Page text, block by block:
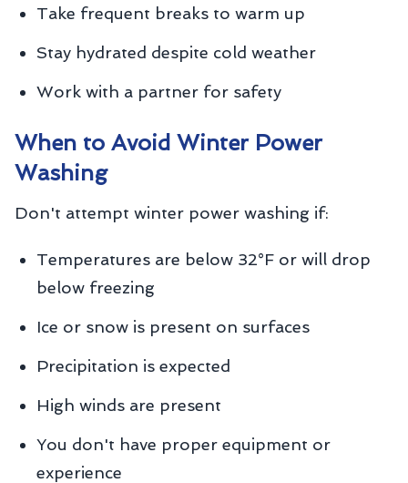
Take frequent breaks to warm up
Stay hydrated despite cold weather
Work with a partner for safety
When to Avoid Winter Power
Washing
Don't attempt winter power washing if:
Temperatures are below 32°F or will drop
below freezing
Ice or snow is present on surfaces
Precipitation is expected
High winds are present
You don't have proper equipment or
experience